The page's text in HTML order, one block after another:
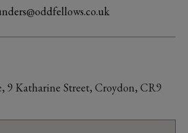
9 Katharine Street, Croydon, CR9